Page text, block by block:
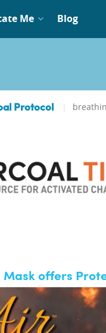
Me Blog
Protocol
Mask offers